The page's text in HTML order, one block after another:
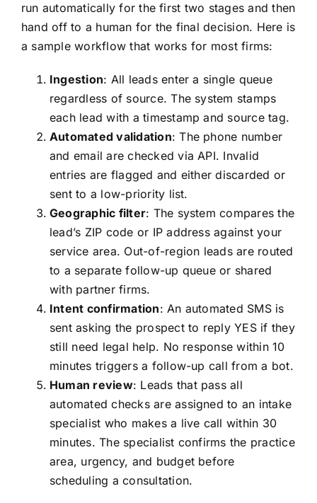
run automatically for the first two stages and then
hand off to a human for the final decision. Here is
a sample workflow that works for most firms:
Ingestion: All leads enter a single queue
regardless of source. The system stamps
each lead with a timestamp and source tag.
Automated validation: The phone number
and email are checked via API. Invalid
entries are flagged and either discarded or
sent to a low-priority list.
Geographic filter: The system compares the
lead’s ZIP code or IP address against your
service area. Out-of-region leads are routed
to a separate follow-up queue or shared
with partner firms.
Intent confirmation: An automated SMS is
sent asking the prospect to reply YES if they
still need legal help. No response within 10
minutes triggers a follow-up call from a bot.
Human review: Leads that pass all
automated checks are assigned to an intake
specialist who makes a live call within 30
minutes. The specialist confirms the practice
area, urgency, and budget before
scheduling a consultation.